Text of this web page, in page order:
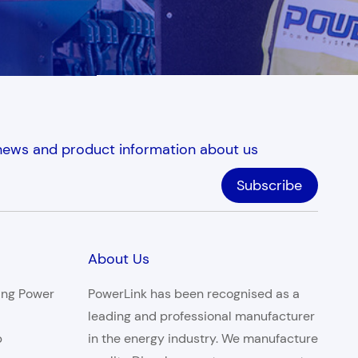
and product information about us
Power
About Us
PowerLink has been recognised as a
leading and professional manufacturer
in the energy industry. We manufacture